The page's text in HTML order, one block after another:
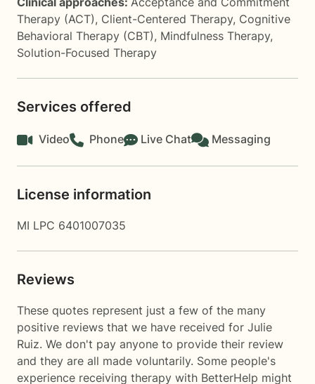
Therapy (ACT), Client-Centered Therapy, Cognitive
Behavioral Therapy (CBT), Mindfulness Therapy,
Solution-Focused Therapy
Services offered
Video Phone Live Chat Messaging
License information
MI LPC 6401007035
Reviews
These quotes represent just a few of the many
positive reviews that we have received for Julie
Ruiz. We don't pay anyone to provide their review
and they are all made voluntarily. Some people's
experience receiving therapy with BetterHelp might